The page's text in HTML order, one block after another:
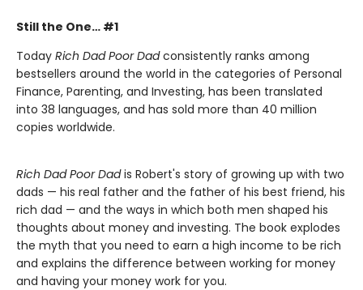
Still the One… #1
Today Rich Dad Poor Dadconsistently ranks among
bestsellers around the world in the categories of Personal
Finance, Parenting, and Investing, has been translated
into 38 languages, and has sold more than 40 million
copies worldwide.
Rich Dad Poor Dadis Robert's story of growing up with two
dads — his real father and the father of his best friend, his
rich dad — and the ways in which both men shaped his
thoughts about money and investing. The book explodes
the myth that you need to earn a high income to be rich
and explains the difference between working for money
and having your money work for you.